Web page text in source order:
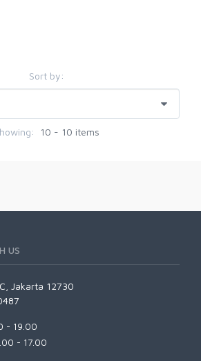
Sort by:
10 - 10 items
US
Jakarta 12730
- 19.00
- 17.00